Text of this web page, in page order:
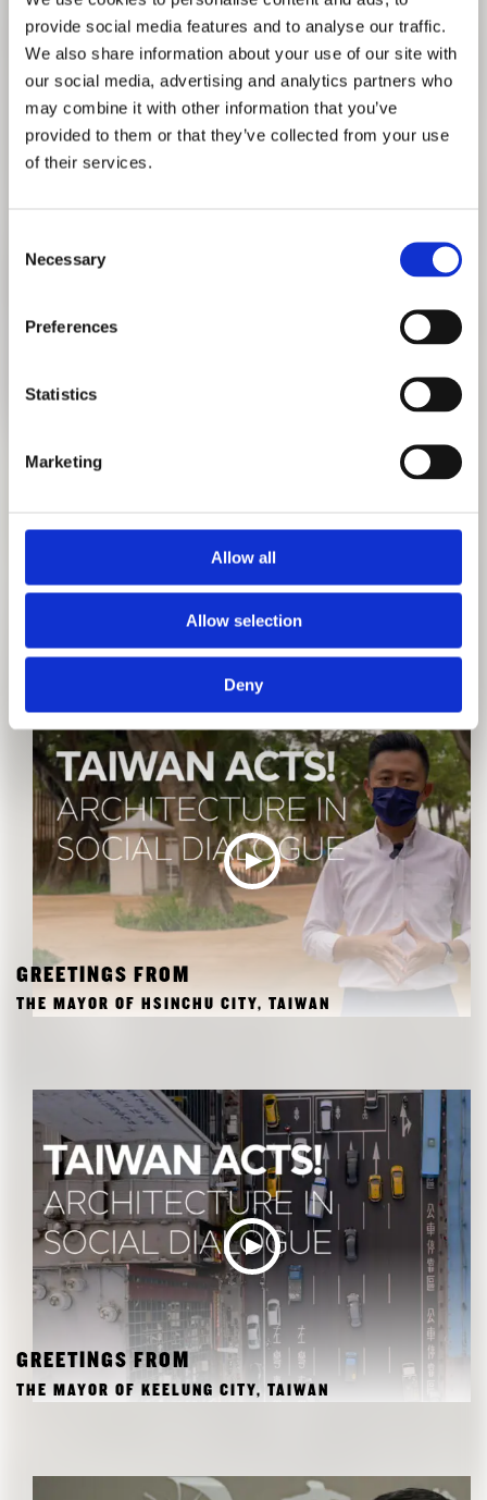
provide social media features and to analyse our traffic.
We also share information about your use of our site with
our social media, advertising and analytics partners who
may combine it with other information that you’ve
provided to them or that they’ve collected from your use
of their services.
Selection
Necessary
Preferences
Statistics
Marketing
Allow all
Allow selection
Deny
GREETINGS FROM
THE CURATORIAL TEAM, TAIWAN
GREETINGS FROM
THE MAYOR OF HSINCHU CITY, TAIWAN
GREETINGS FROM
THE MAYOR OF KEELUNG CITY, TAIWAN